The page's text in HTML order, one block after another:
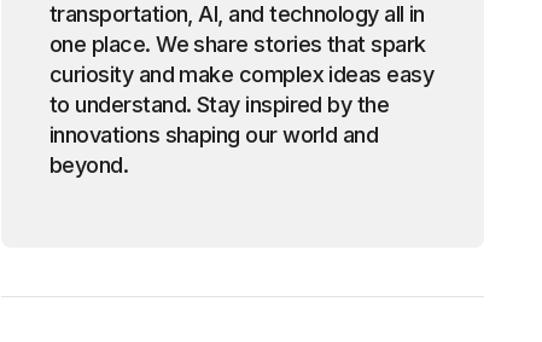
transportation, AI, and technology all in
one place. We share stories that spark
curiosity and make complex ideas easy
to understand. Stay inspired by the
innovations shaping our world and
beyond.